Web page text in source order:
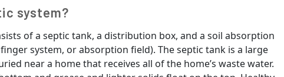
system?
of a septic tank, a distribution box, and a soil absorption
system, or absorption field). The septic tank is a large
near a home that receives all of the home’s waste water.